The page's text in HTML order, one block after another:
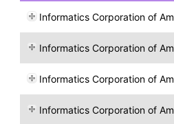
Informatics Corporation of America
Informatics Corporation of America
Informatics Corporation of America
Informatics Corporation of America